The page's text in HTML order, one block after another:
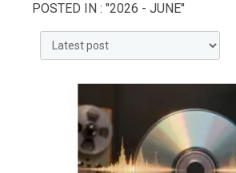
POSTED IN : "2026 - JUNE"